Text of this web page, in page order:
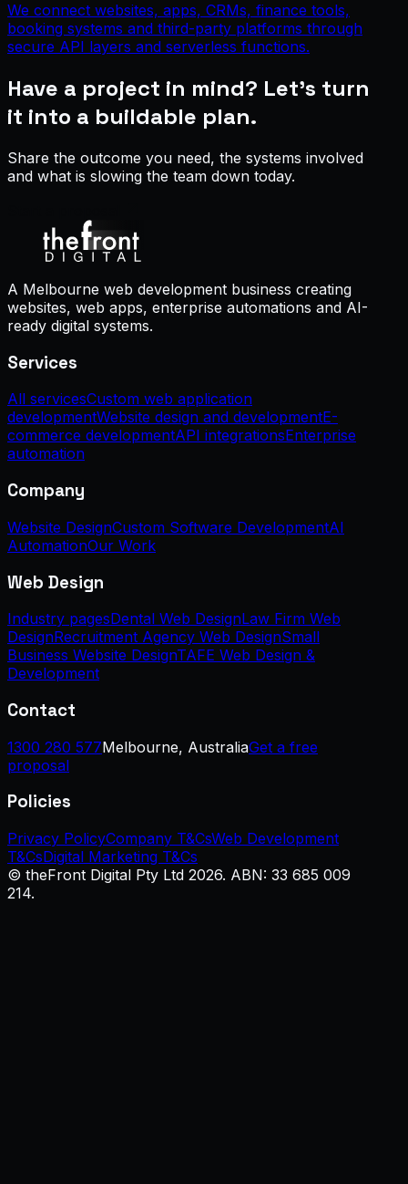
We connect websites, apps, CRMs, finance tools,
booking systems and third-party platforms through
secure API layers and serverless functions.
Have a project in mind? Let’s turn
it into a buildable plan.
Share the outcome you need, the systems involved
and what is slowing the team down today.
A Melbourne web development business creating
websites, web apps, enterprise automations and AI-
ready digital systems.
Services
All servicesCustom web application
developmentWebsite design and developmentE-
commerce developmentAPI integrationsEnterprise
automation
Company
Website DesignCustom Software DevelopmentAI
AutomationOur Work
Web Design
Industry pagesDental Web DesignLaw Firm Web
DesignRecruitment Agency Web DesignSmall
Business Website DesignTAFE Web Design &
Development
Contact
1300 280 577Melbourne, AustraliaGet a free
proposal
Policies
Privacy PolicyCompany T&CsWeb Development
T&CsDigital Marketing T&Cs
© theFront Digital Pty Ltd 2026. ABN: 33 685 009
214.